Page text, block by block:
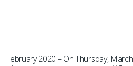
February 2020 – On Thursday,